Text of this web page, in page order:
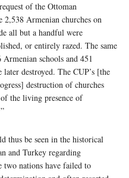
of the Ottoman
2,538 Armenian churches on
all but a handful were
or entirely razed. The same
Armenian schools and 451
destroyed. The CUP’s [the
destruction of churches
the living presence of
thus be seen in the historical
and Turkey regarding
two nations have failed to